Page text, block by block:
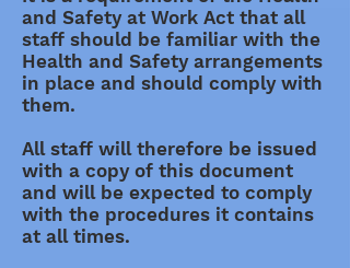
and Safety at Work Act that all
staff should be familiar with the
Health and Safety arrangements
in place and should comply with
them.
All staff will therefore be issued
with a copy of this document
and will be expected to comply
with the procedures it contains
at all times.